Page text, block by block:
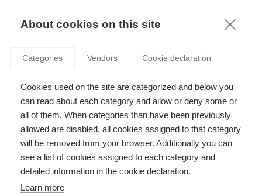
KNOWLEDGE
Podcast: The Human-AI Oversight Paradox
Innovation
Decision-Making in the era of AI
About cookies on this site
Categories Vendors Cookie declaration
Cookies used on the site are categorized and below you
can read about each category and allow or deny some or
all of them. When categories than have been previously
allowed are disabled, all cookies assigned to that category
will be removed from your browser. Additionally you can
see a list of cookies assigned to each category and
detailed information in the cookie declaration.
Learn more